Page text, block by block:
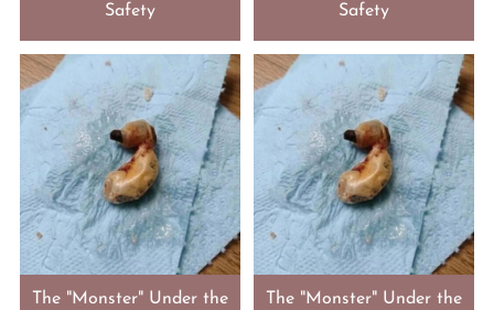
Safety
Safety
The "Monster" Under the
The "Monster" Under the